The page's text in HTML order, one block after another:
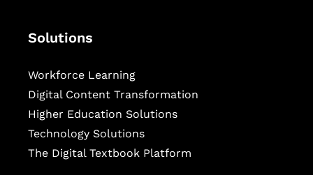
Solutions
Workforce Learning
Digital Content Transformation
Higher Education Solutions
Technology Solutions
The Digital Textbook Platform